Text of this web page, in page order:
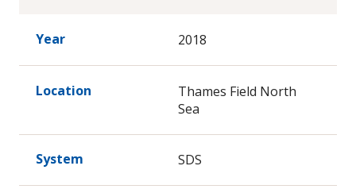
Year 2018
Location
Thames Field North
Sea
System SDS